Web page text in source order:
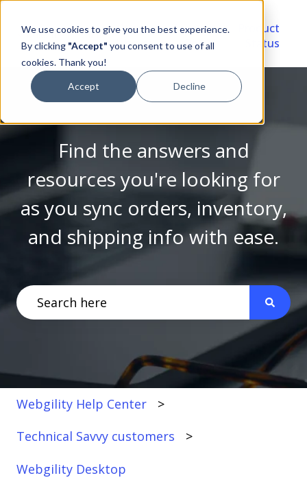
We use cookies to give you the best experience.
By clicking "Accept" you consent to use of all
cookies. Thank you!
Accept Decline
Video
Library
Account
Portal
Product
Status
Find the answers and
resources you're looking for
as you sync orders, inventory,
and shipping info with ease.
There are no suggestions because the search
Webgility Help Center
Technical Savvy customers
Webgility Desktop